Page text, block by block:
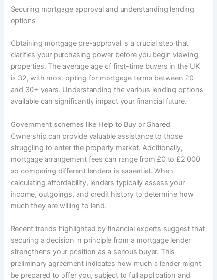
Securing mortgage approval and understanding lending
options
Obtaining mortgage pre-approval is a crucial step that
clarifies your purchasing power before you begin viewing
properties. The average age of first-time buyers in the UK
is 32, with most opting for mortgage terms between 20
and 30+ years. Understanding the various lending options
available can significantly impact your financial future.
Government schemes like Help to Buy or Shared
Ownership can provide valuable assistance to those
struggling to enter the property market. Additionally,
mortgage arrangement fees can range from £0 to £2,000,
so comparing different lenders is essential. When
calculating affordability, lenders typically assess your
income, outgoings, and credit history to determine how
much they are willing to lend.
Recent trends highlighted by financial experts suggest that
securing a decision in principle from a mortgage lender
strengthens your position as a serious buyer. This
preliminary agreement indicates how much a lender might
be prepared to offer you, subject to full application and